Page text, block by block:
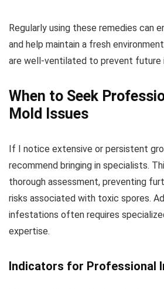
Regularly using these remedies can
and help maintain a fresh
are well-ventilated to prevent future
When to Seek
Mold Issues
If I notice extensive or persistent
recommend bringing in specialists.
thorough assessment, preventing
risks associated with toxic spores.
infestations often requires
expertise.
Indicators for Professional